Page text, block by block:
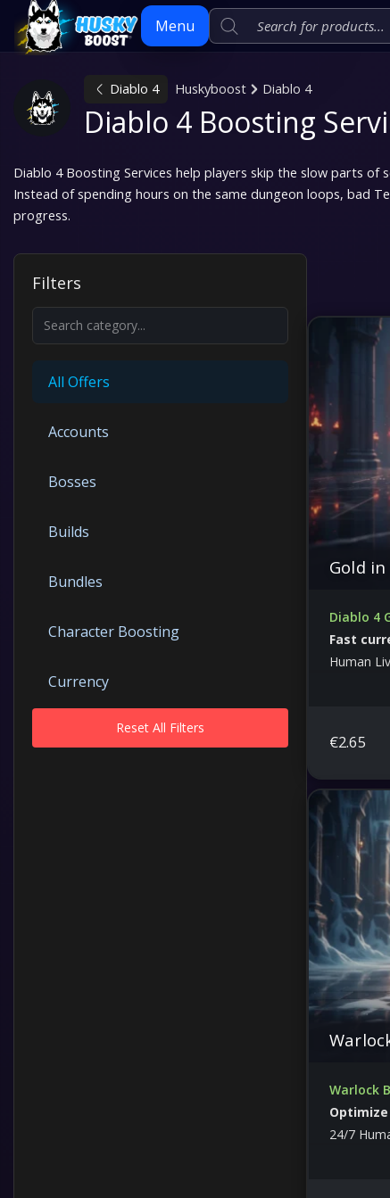
Menu
Skip
Diablo 4 Huskyboost Diablo 4
Diablo 4 Boosting
Diablo 4 Boosting Services help players skip the slow parts
Instead of spending hours on the same dungeon loops, bad
progress.
Filters
All Offers
Accounts
Bosses
Builds
Bundles
Character Boosting
Currency
DungeonsReset All Filters
Gold
Diablo 4
Fast
Human
€2.65
Warlock
24/7